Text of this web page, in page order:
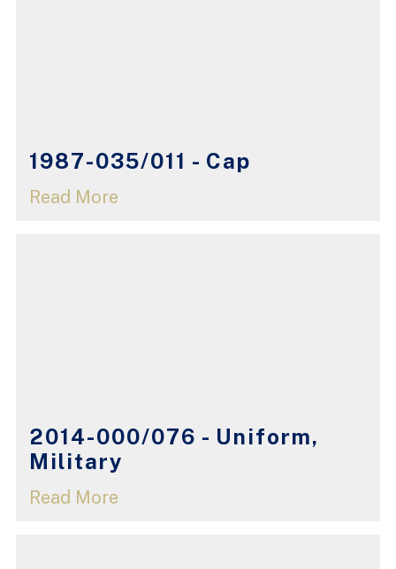
1987-035/011 - Cap
Read More
2014-000/076 - Uniform,
Military
Read More